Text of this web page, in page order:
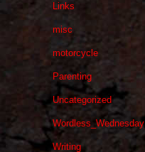
Links
misc
motorcycle
Parenting
Uncategorized
Wordless_Wednesday
Writing